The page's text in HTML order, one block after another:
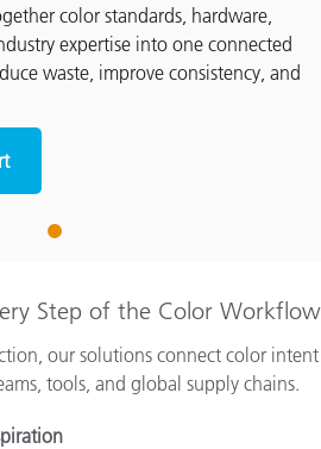
color standards, hardware,
expertise into one connected
waste, improve consistency, and
1
Step of the Color Workflow
our solutions connect color intent
tools, and global supply chains.